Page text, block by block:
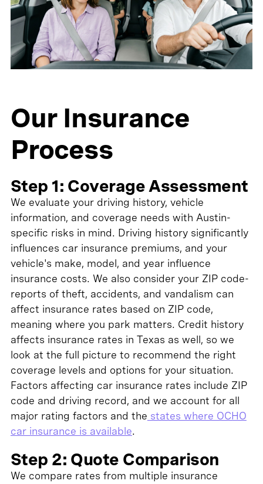
Our Insurance
Process
Step 1: Coverage Assessment
We evaluate your driving history, vehicle
information, and coverage needs with Austin-
specific risks in mind. Driving history significantly
influences car insurance premiums, and your
vehicle's make, model, and year influence
insurance costs. We also consider your ZIP code-
reports of theft, accidents, and vandalism can
affect insurance rates based on ZIP code,
meaning where you park matters. Credit history
affects insurance rates in Texas as well, so we
look at the full picture to recommend the right
coverage levels and options for your situation.
Factors affecting car insurance rates include ZIP
code and driving record, and we account for all
major rating factors and the states where OCHO
car insurance is available.
Step 2: Quote Comparison
We compare rates from multiple insurance